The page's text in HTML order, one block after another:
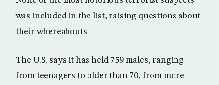
was included in the list, raising questions about
their whereabouts.
The U.S. says it has held 759 males, ranging
from teenagers to older than 70, from more